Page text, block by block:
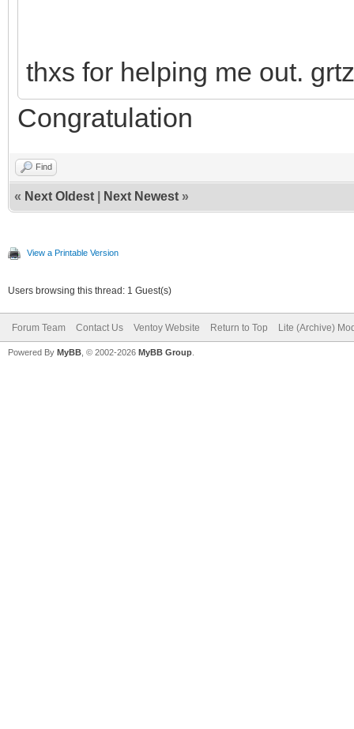
thxs for helping me out.
Congratulation
Find
« Next Oldest Next Newest »
View a Printable Version
Users browsing this thread: 1 Guest(s)
Forum Team Contact Us Ventoy Website Return to Top Lite (Archive)
Powered By MyBB , © 2002-2026 MyBB Group